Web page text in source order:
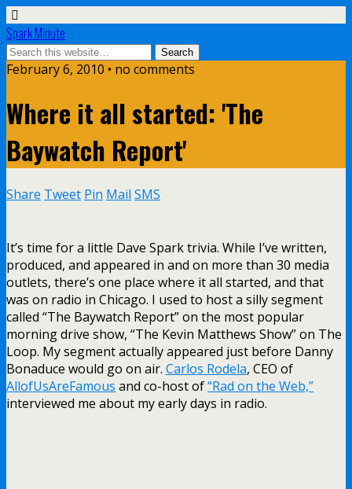
Spark Minute
February 6, 2010 • no comments
Where it all started: 'The
Baywatch Report'
Share Tweet Pin Mail SMS
It’s time for a little Dave Spark trivia. While I’ve written,
produced, and appeared in and on more than 30 media
outlets, there’s one place where it all started, and that
was on radio in Chicago. I used to host a silly segment
called “The Baywatch Report” on the most popular
morning drive show, “The Kevin Matthews Show” on The
Loop. My segment actually appeared just before Danny
Bonaduce would go on air. Carlos Rodela, CEO of
AllofUsAreFamous and co-host of“Rad on the Web,”
interviewed me about my early days in radio.